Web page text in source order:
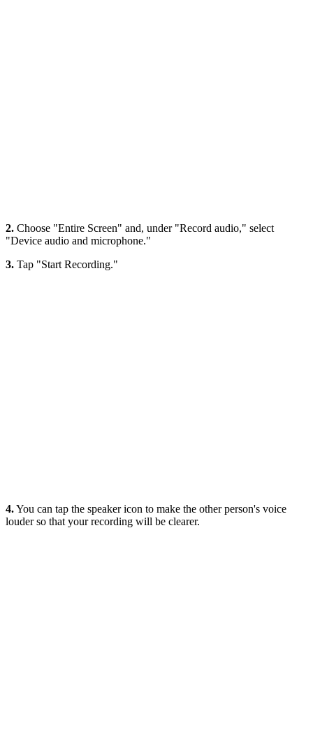
2. Choose "Entire Screen" and, under "Record audio," select
"Device audio and microphone."
3. Tap "Start Recording."
4.You can tap the speaker icon to make the other person's voice
louder so that your recording will be clearer.